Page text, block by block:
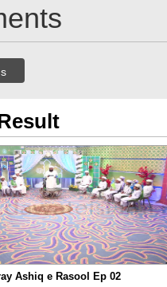
Ashiq e Rasool Ep 02